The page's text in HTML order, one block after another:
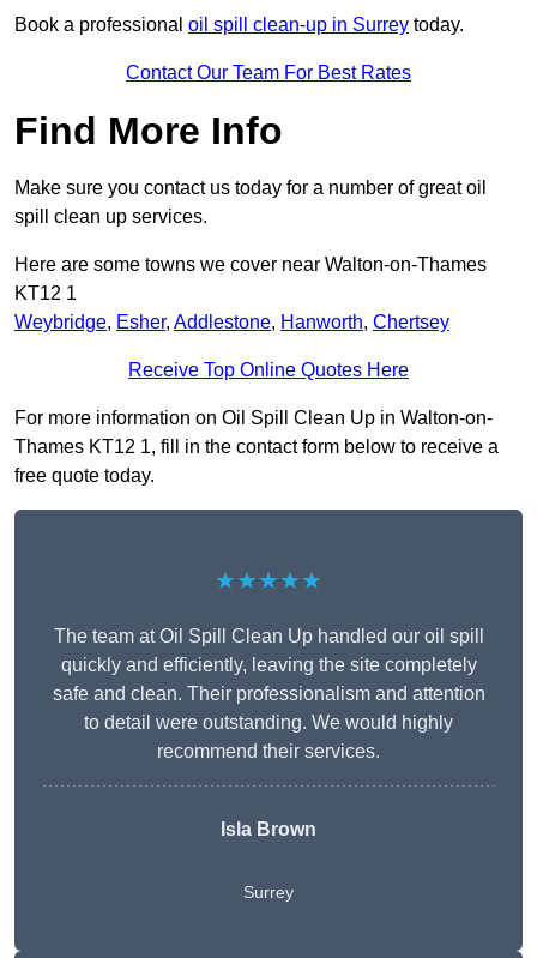
Book a professional oil spill clean-up in Surrey today.
Contact Our Team For Best Rates
Find More Info
Make sure you contact us today for a number of great oil
spill clean up services.
Here are some towns we cover near Walton-on-Thames
KT12 1
Weybridge, Esher, Addlestone, Hanworth, Chertsey
Receive Top Online Quotes Here
For more information on Oil Spill Clean Up in Walton-on-
Thames KT12 1, fill in the contact form below to receive a
free quote today.
★★★★★
The team at Oil Spill Clean Up handled our oil spill
quickly and efficiently, leaving the site completely
safe and clean. Their professionalism and attention
to detail were outstanding. We would highly
recommend their services.
Isla Brown
Surrey